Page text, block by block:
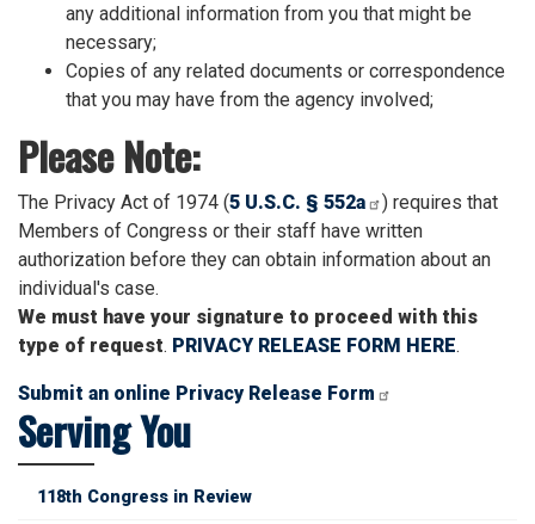
any additional information from you that might be
necessary;
Copies of any related documents or correspondence
that you may have from the agency involved;
Please Note:
The Privacy Act of 1974 (5 U.S.C. § 552a
) requires that
Members of Congress or their staff have written
authorization before they can obtain information about an
individual's case.
We must have your signature to proceed with this
type of request. PRIVACY RELEASE FORM HERE.
Submit an online Privacy Release Form
Serving You
118th Congress in Review